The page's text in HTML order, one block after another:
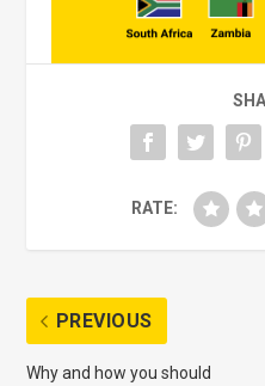
RATE:
PREVIOUS
Why and how you should